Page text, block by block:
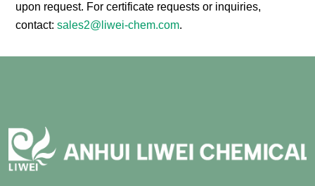
upon request. For certificate requests or inquiries,
contact:sales2@liwei-chem.com.